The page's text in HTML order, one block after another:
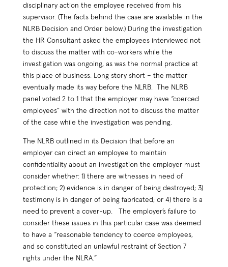
disciplinary action the employee received from his
supervisor. (The facts behind the case are available in the
NLRB Decision and Order below.) During the investigation
the HR Consultant asked the employees interviewed not
to discuss the matter with co-workers while the
investigation was ongoing, as was the normal practice at
this place of business. Long story short – the matter
eventually made its way before the NLRB. The NLRB
panel voted 2 to 1 that the employer may have “coerced
employees” with the direction not to discuss the matter
of the case while the investigation was pending.
The NLRB outlined in its Decision that before an
employer can direct an employee to maintain
confidentiality about an investigation the employer must
consider whether: 1) there are witnesses in need of
protection; 2) evidence is in danger of being destroyed; 3)
testimony is in danger of being fabricated; or 4) there is a
need to prevent a cover-up. The employer’s failure to
consider these issues in this particular case was deemed
to have a “reasonable tendency to coerce employees,
and so constituted an unlawful restraint of Section 7
rights under the NLRA.”